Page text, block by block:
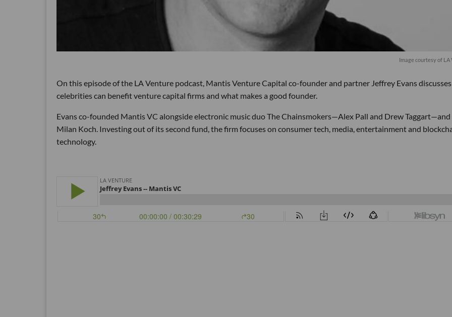
Image courtesy of LA
On this episode of the LA Venture podcast, Mantis Venture Capital co-founder and partner Jeffrey Evans
celebrities can benefit venture capital firms and what makes a good founder.
Evans co-founded Mantis VC alongside electronic music duo The Chainsmokers—Alex Pall and Drew Taggart—and
Milan Koch. Investing out of its second fund, the firm focuses on consumer tech, media, entertainment and
technology.